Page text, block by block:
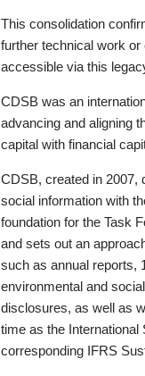
This consolidation
further technical work
accessible via this
CDSB was an
advancing and aligning
capital with financial
CDSB, created in 2007,
social information with
foundation for the Task
and sets out an
such as annual reports,
environmental and
disclosures, as well as
time as the
corresponding IFRS